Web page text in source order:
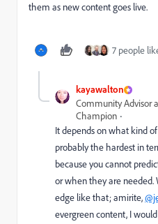
them as new content goes live.
7 people
kayawalton
Community Advisor
Champion
It depends on what kind
probably the hardest in
because you cannot
or when they are needed.
edge like that; amirite,
evergreen content, I